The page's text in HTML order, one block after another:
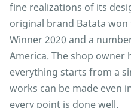
fine realizations of its
original brand Batata
Winner 2020 and a
America. The shop owner
everything starts from a
works can be made even
every point is done well.